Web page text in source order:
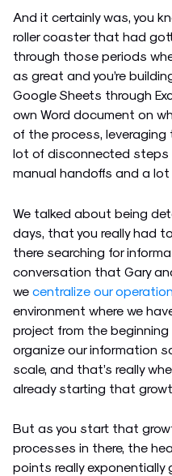
And it certainly was, you
roller coaster that had
through those periods
as great and you’re
Google Sheets through
own Word document on
of the process,
lot of disconnected steps
manual handoffs and a
We talked about being
days, that you really had
there searching for
conversation that Gary
we centralize our
environment where we
project from the
organize our information
scale, and that’s really
already starting that
But as you start that
processes in there, the
points really exponentially